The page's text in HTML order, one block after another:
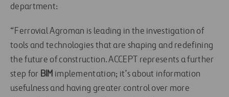
department:
“Ferrovial Agroman is leading in the investigation of
tools and technologies that are shaping and redefining
the future of construction. ACCEPT represents a further
step for BIM implementation; it’s about information
usefulness and having greater control over more